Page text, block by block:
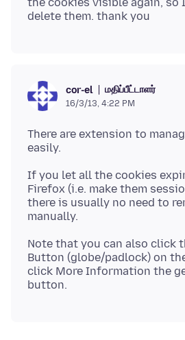
cor-el மதிப்பீட்டாளர்
16/3/13, 4:22 PM
There are extension to
If you let all the cookies
Firefox (i.e. make them
there is usually no need to
Note that you can also click
Button (globe/padlock) on
click More Information the